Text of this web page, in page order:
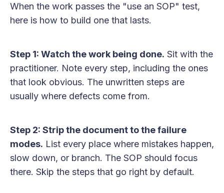
When the work passes the "use an SOP" test,
here is how to build one that lasts.
Step 1: Watch the work being done. Sit with the
practitioner. Note every step, including the ones
that look obvious. The unwritten steps are
usually where defects come from.
Step 2: Strip the document to the failure
modes. List every place where mistakes happen,
slow down, or branch. The SOP should focus
there. Skip the steps that go right by default.